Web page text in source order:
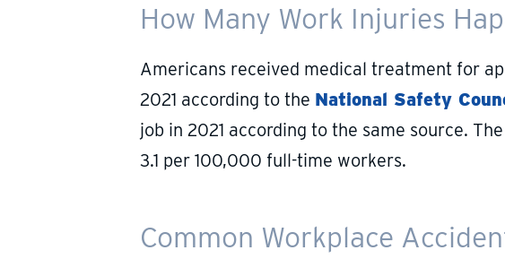
How Many Work Injuries
Americans received medical treatment for
2021 according to the National Safety
job in 2021 according to the same source.
3.1 per 100,000 full-time workers.
Common Workplace